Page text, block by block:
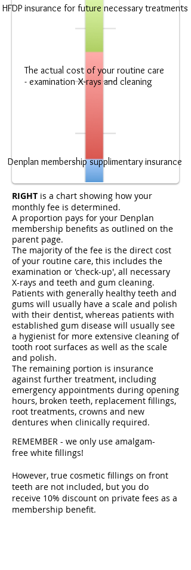
Denplan membership supplimentary insurance
The actual cost of your routine care
- examination X-rays and cleaning
HFDP insurance for future necessary treatments
RIGHT is a chart showing how your
monthly fee is determined.
A proportion pays for your Denplan
membership benefits as outlined on the
parent page.
The majority of the fee is the direct cost
of your routine care, this includes the
examination or 'check-up', all necessary
X-rays and teeth and gum cleaning.
Patients with generally healthy teeth and
gums will usually have a scale and polish
with their dentist, whereas patients with
established gum disease will usually see
a hygienist for more extensive cleaning of
tooth root surfaces as well as the scale
and polish.
The remaining portion is insurance
against further treatment, including
emergency appointments during opening
hours, broken teeth, replacement fillings,
root treatments, crowns and new
dentures when clinically required.
REMEMBER - we only use amalgam-
free white fillings!
However, true cosmetic fillings on front
teeth are not included, but you do
receive 10% discount on private fees as a
membership benefit.